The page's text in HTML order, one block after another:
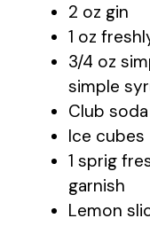
2 oz gin
1 oz
3/4 oz
simple
Club
Ice cubes
1 sprig
garnish
Lemon